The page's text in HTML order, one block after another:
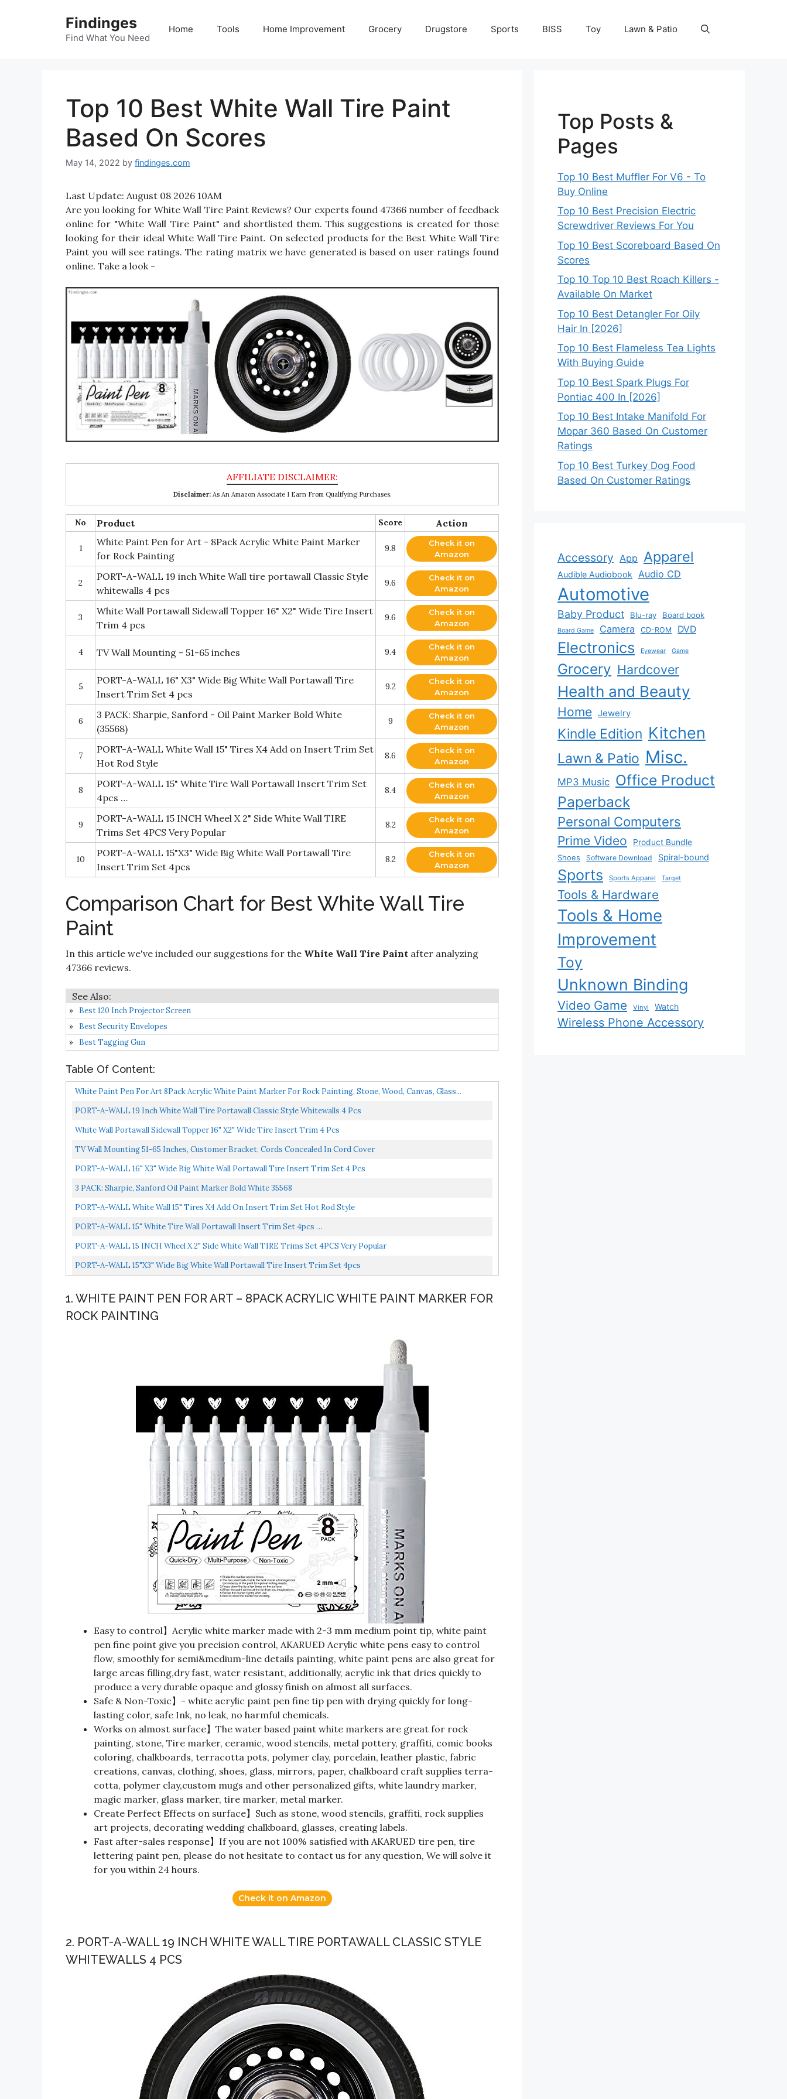
Findinges
Find What You Need
Home Tools Home Improvement Grocery Drugstore Sports BISS Toy Lawn & Patio
Top 10 Best White Wall Tire Paint
Based On Scores
May 14, 2022 by findinges.com
Last Update: August 08 2026 10AM
Are you looking for White Wall Tire Paint Reviews? Our experts found 47366 number of feedback
online for "White Wall Tire Paint" and shortlisted them. This suggestions is created for those
looking for their ideal White Wall Tire Paint. On selected products for the Best White Wall Tire
Paint you will see ratings. The rating matrix we have generated is based on user ratings found
online. Take a look -
Disclaimer:As An Amazon Associate I Earn From Qualifying Purchases.
No Product Score Action
1
White Paint Pen for Art - 8Pack Acrylic White Paint Marker
for Rock Painting
9.8
Check it on
Amazon
2
PORT-A-WALL 19 inch White Wall tire portawall Classic Style
whitewalls 4 pcs
9.6
Check it on
Amazon
3
White Wall Portawall Sidewall Topper 16" X2" Wide Tire Insert
Trim 4 pcs
9.6
Check it on
Amazon
4 TV Wall Mounting - 51-65 inches 9.4
Check it on
Amazon
5
PORT-A-WALL 16" X3" Wide Big White Wall Portawall Tire
Insert Trim Set 4 pcs
9.2
Check it on
Amazon
6
3 PACK: Sharpie, Sanford - Oil Paint Marker Bold White
(35568)
9
Check it on
Amazon
7
PORT-A-WALL White Wall 15" Tires X4 Add on Insert Trim Set
Hot Rod Style
8.6
Check it on
Amazon
8
PORT-A-WALL 15" White Tire Wall Portawall Insert Trim Set
4pcs …
8.4
Check it on
Amazon
9
PORT-A-WALL 15 INCH Wheel X 2" Side White Wall TIRE
Trims Set 4PCS Very Popular
8.2
Check it on
Amazon
10
PORT-A-WALL 15"X3" Wide Big White Wall Portawall Tire
Insert Trim Set 4pcs
8.2
Check it on
Amazon
Comparison Chart for Best White Wall Tire
Paint
In this article we've included our suggestions for the White Wall Tire Paint after analyzing
47366 reviews.
Best 120 Inch Projector Screen
Best Security Envelopes
Best Tagging Gun
Table Of Content:
White Paint Pen For Art 8Pack Acrylic White Paint Marker For Rock Painting, Stone, Wood, Canvas, Glass...
PORT-A-WALL 19 Inch White Wall Tire Portawall Classic Style Whitewalls 4 Pcs
White Wall Portawall Sidewall Topper 16" X2" Wide Tire Insert Trim 4 Pcs
TV Wall Mounting 51-65 Inches, Customer Bracket, Cords Concealed In Cord Cover
PORT-A-WALL 16" X3" Wide Big White Wall Portawall Tire Insert Trim Set 4 Pcs
3 PACK: Sharpie, Sanford Oil Paint Marker Bold White 35568
PORT-A-WALL White Wall 15" Tires X4 Add On Insert Trim Set Hot Rod Style
PORT-A-WALL 15" White Tire Wall Portawall Insert Trim Set 4pcs …
PORT-A-WALL 15 INCH Wheel X 2" Side White Wall TIRE Trims Set 4PCS Very Popular
PORT-A-WALL 15"X3" Wide Big White Wall Portawall Tire Insert Trim Set 4pcs
1. WHITE PAINT PEN FOR ART – 8PACK ACRYLIC WHITE PAINT MARKER FOR
ROCK PAINTING
Easy to control】Acrylic white marker made with 2-3 mm medium point tip, white paint
pen fine point give you precision control, AKARUED Acrylic white pens easy to control
flow, smoothly for semi&medium-line details painting, white paint pens are also great for
large areas filling,dry fast, water resistant, additionally, acrylic ink that dries quickly to
produce a very durable opaque and glossy finish on almost all surfaces.
Safe & Non-Toxic】- white acrylic paint pen fine tip pen with drying quickly for long-
lasting color, safe Ink, no leak, no harmful chemicals.
Works on almost surface】The water based paint white markers are great for rock
painting, stone, Tire marker, ceramic, wood stencils, metal pottery, graffiti, comic books
coloring, chalkboards, terracotta pots, polymer clay, porcelain, leather plastic, fabric
creations, canvas, clothing, shoes, glass, mirrors, paper, chalkboard craft supplies terra-
cotta, polymer clay,custom mugs and other personalized gifts, white laundry marker,
magic marker, glass marker, tire marker, metal marker.
Create Perfect Effects on surface】Such as stone, wood stencils, graffiti, rock supplies
art projects, decorating wedding chalkboard, glasses, creating labels.
Fast after-sales response】If you are not 100% satisfied with AKARUED tire pen, tire
lettering paint pen, please do not hesitate to contact us for any question, We will solve it
for you within 24 hours.
Check it on Amazon
2. PORT-A-WALL 19 INCH WHITE WALL TIRE PORTAWALL CLASSIC STYLE
WHITEWALLS 4 PCS
Top Posts &
Pages
Top 10 Best Muffler For V6 - To
Buy Online
Top 10 Best Precision Electric
Screwdriver Reviews For You
Top 10 Best Scoreboard Based On
Scores
Top 10 Top 10 Best Roach Killers -
Available On Market
Top 10 Best Detangler For Oily
Hair In [2026]
Top 10 Best Flameless Tea Lights
With Buying Guide
Top 10 Best Spark Plugs For
Pontiac 400 In [2026]
Top 10 Best Intake Manifold For
Mopar 360 Based On Customer
Ratings
Top 10 Best Turkey Dog Food
Based On Customer Ratings
Accessory App Apparel
Audible Audiobook Audio CD
Automotive
Baby Product Blu-ray Board book
Board Game Camera CD-ROM DVD
Electronics Eyewear Game
Grocery Hardcover
Health and Beauty
Home Jewelry
Kindle Edition Kitchen
Lawn & Patio Misc.
MP3 Music Office Product
Paperback
Personal Computers
Prime Video
Product Bundle
Shoes
Software Download Spiral-bound
Sports Sports Apparel Target
Tools & Hardware
Tools & Home
Improvement
Toy
Unknown Binding
Video Game Vinyl Watch
Wireless Phone Accessory